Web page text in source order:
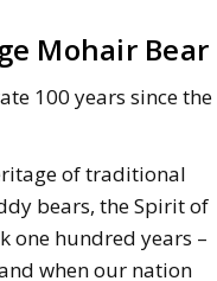
Mohair Bear
100 years since the
of traditional
bears, the Spirit of
one hundred years –
when our nation